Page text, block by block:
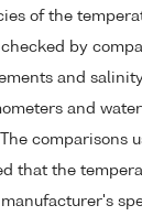
of the
by
and
and
comparisons
that the